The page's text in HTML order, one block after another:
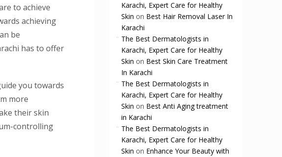
to achieve
achieving
be
has to offer
you towards
more
their skin
controlling
Karachi, Expert Care for Healthy
Skin on Best Hair Removal Laser In
Karachi
The Best Dermatologists in
Karachi, Expert Care for Healthy
Skin on Best Skin Care Treatment
In Karachi
The Best Dermatologists in
Karachi, Expert Care for Healthy
Skin on Best Anti Aging treatment
in Karachi
The Best Dermatologists in
Karachi, Expert Care for Healthy
Skin on Enhance Your Beauty with